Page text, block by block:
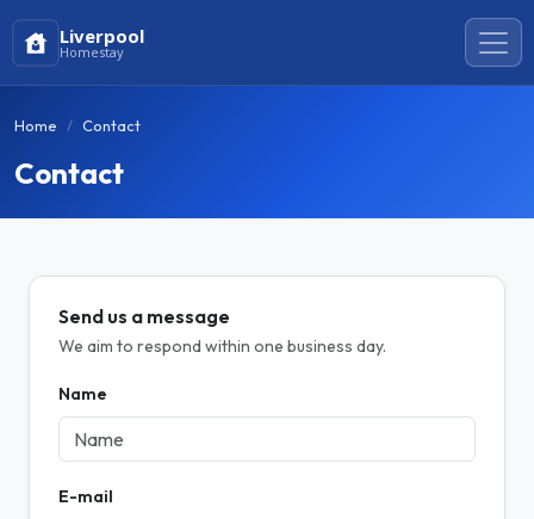
Liverpool
Homestay
Home Contact
Contact
Send us a message
We aim to respond within one business day.
Name
E-mail